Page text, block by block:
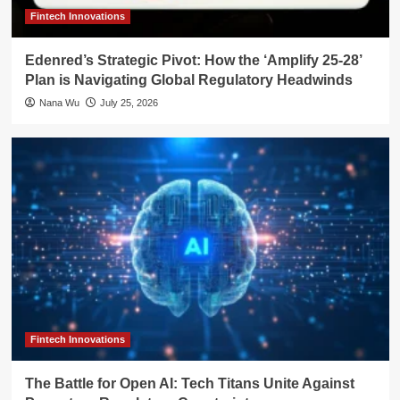
Fintech Innovations
Edenred’s Strategic Pivot: How the ‘Amplify 25-28’
Plan is Navigating Global Regulatory Headwinds
Nana Wu July 25, 2026
Fintech Innovations
The Battle for Open AI: Tech Titans Unite Against